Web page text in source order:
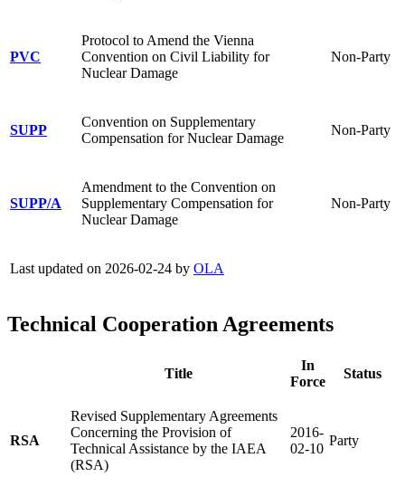
PVC
Protocol to Amend the Vienna
Convention on Civil Liability for
Nuclear Damage
Non-Party
SUPP
Convention on Supplementary
Compensation for Nuclear Damage
Non-Party
SUPP/A
Amendment to the Convention on
Supplementary Compensation for
Nuclear Damage
Non-Party
Last updated on 2026-02-24 by OLA
Technical Cooperation Agreements
Title
In
Force
Status
RSA
Revised Supplementary Agreements
Concerning the Provision of
Technical Assistance by the IAEA
(RSA)
2016-
02-10
Party